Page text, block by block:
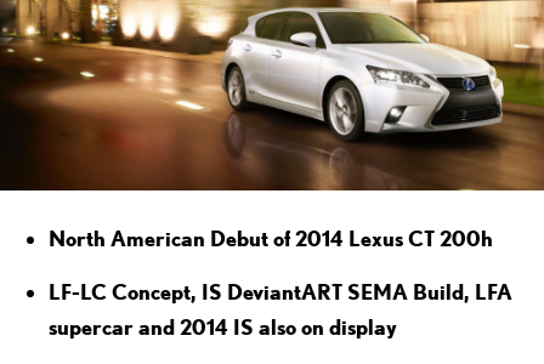
North American Debut of 2014 Lexus CT 200h
LF-LC Concept, IS DeviantART SEMA Build, LFA
supercar and 2014 IS also on display